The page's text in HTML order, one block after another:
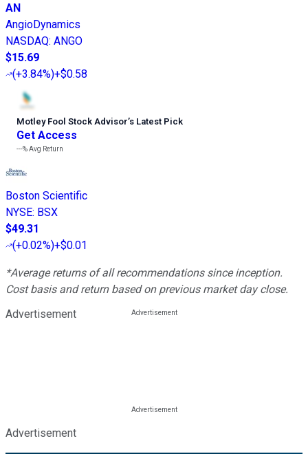
AN
AngioDynamics
NASDAQ: ANGO
$15.69
(+3.84%)+$0.58
Motley Fool Stock Advisor’s Latest Pick
Get Access
---%Avg Return
Boston Scientific
NYSE: BSX
$49.31
(+0.02%)+$0.01
*Average returns of all recommendations since inception.
Cost basis and return based on previous market day close.
Advertisement
Advertisement